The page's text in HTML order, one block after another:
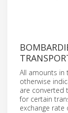
All amounts in
otherwise
are converted
for certain
exchange rate